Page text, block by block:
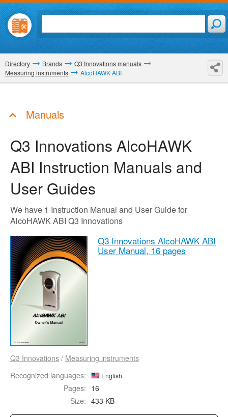
Directory Brands
Q3 Innovations manuals
Measuring instruments
AlcoHAWK ABI
Manuals
Q3 Innovations AlcoHAWK
ABI Instruction Manuals and
User Guides
We have 1 Instruction Manual and User Guide for
AlcoHAWK ABI Q3 Innovations
Q3 Innovations AlcoHAWK ABI
User Manual, 16 pages
Q3 Innovations / Measuring instruments
Recognized languages:
English
Pages: 16
Size: 433 KB